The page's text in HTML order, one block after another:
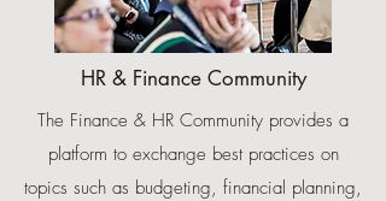
HR & Finance Community
The Finance & HR Community provides a
platform to exchange best practices on
topics such as budgeting, financial planning,